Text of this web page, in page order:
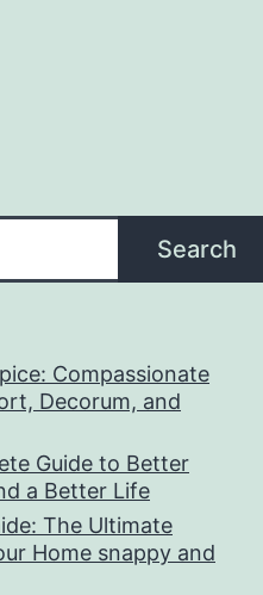
Search
Compassionate
Decorum, and
Guide to Better
a Better Life
The Ultimate
Home snappy and